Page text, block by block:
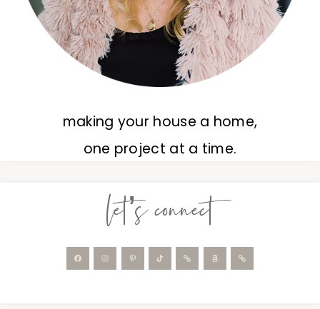
making your house a home,
one project at a time.
let’s connect